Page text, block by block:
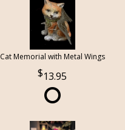
Cat Memorial with Metal Wings
13.95